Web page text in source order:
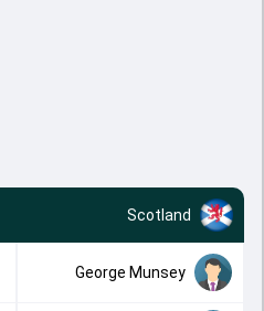
Scotland
George Munsey